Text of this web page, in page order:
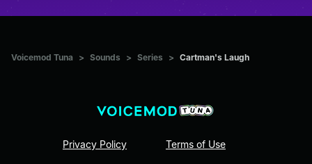
Voicemod Tuna > Sounds > Series > Cartman's Laugh
Privacy Policy Terms of Use